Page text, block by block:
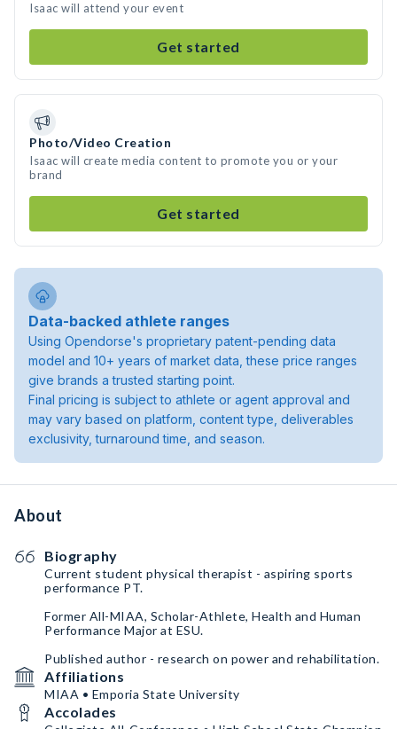
Isaac will attend your event
Get started
Photo/Video Creation
Isaac will create media content to promote you or your
brand
Get started
Data-backed athlete ranges
Using Opendorse's proprietary patent-pending data
model and 10+ years of market data, these price ranges
give brands a trusted starting point.
Final pricing is subject to athlete or agent approval and
may vary based on platform, content type, deliverables
exclusivity, turnaround time, and season.
About
Biography
Current student physical therapist - aspiring sports
performance PT.
Former All-MIAA, Scholar-Athlete, Health and Human
Performance Major at ESU.
Published author - research on power and rehabilitation.
Affiliations
MIAA • Emporia State University
Accolades